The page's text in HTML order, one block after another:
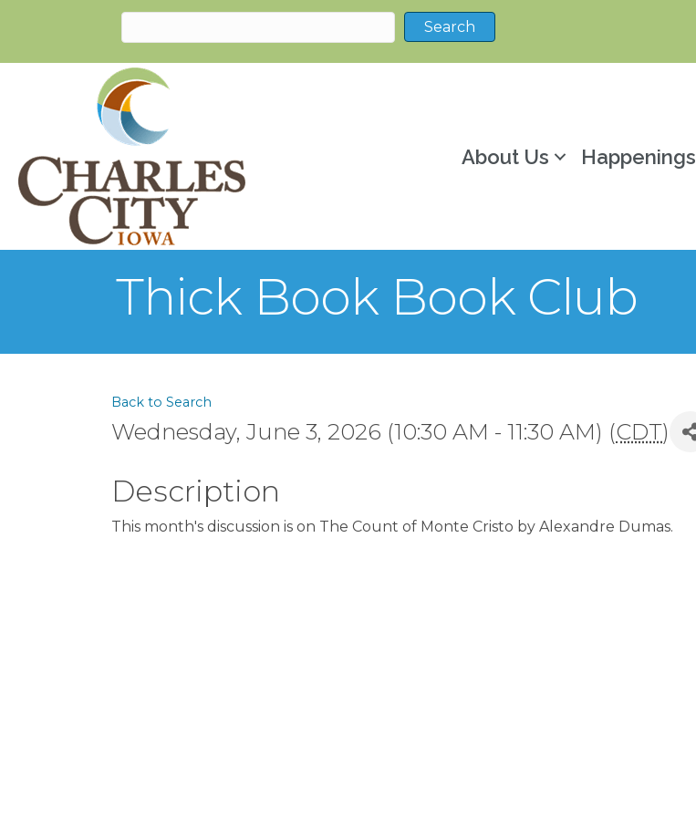
About Us Happenings
Thick Book Book Club
Back to Search
Wednesday, June 3, 2026 (10:30 AM - 11:30 AM) (CDT)
Description
This month's discussion is on The Count of Monte Cristo by Alexandre Dumas.